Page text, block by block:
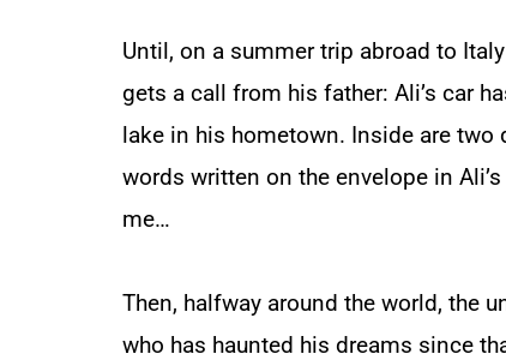
Until, on a summer trip abroad to
gets a call from his father: Ali’s car
lake in his hometown. Inside are
words written on the envelope in
me…
Then, halfway around the world, the
who has haunted his dreams since